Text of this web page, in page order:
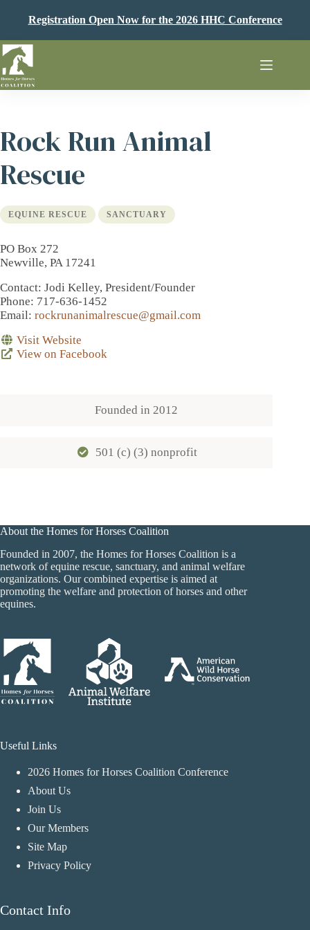
Registration Open Now for the 2026 HHC Conference
Rock Run Animal
Rescue
EQUINE RESCUE SANCTUARY
PO Box 272
Newville, PA 17241
Contact: Jodi Kelley, President/Founder
Phone: 717-636-1452
Email: rockrunanimalrescue@gmail.com
Visit Website
View on Facebook
Founded in 2012
501 (c) (3) nonprofit
About the Homes for Horses Coalition
Founded in 2007, the Homes for Horses Coalition is a
network of equine rescue, sanctuary, and animal welfare
organizations. Our combined expertise is aimed at
promoting the welfare and protection of horses and other
equines.
Useful Links
2026 Homes for Horses Coalition Conference
About Us
Join Us
Our Members
Site Map
Privacy Policy
Contact Info